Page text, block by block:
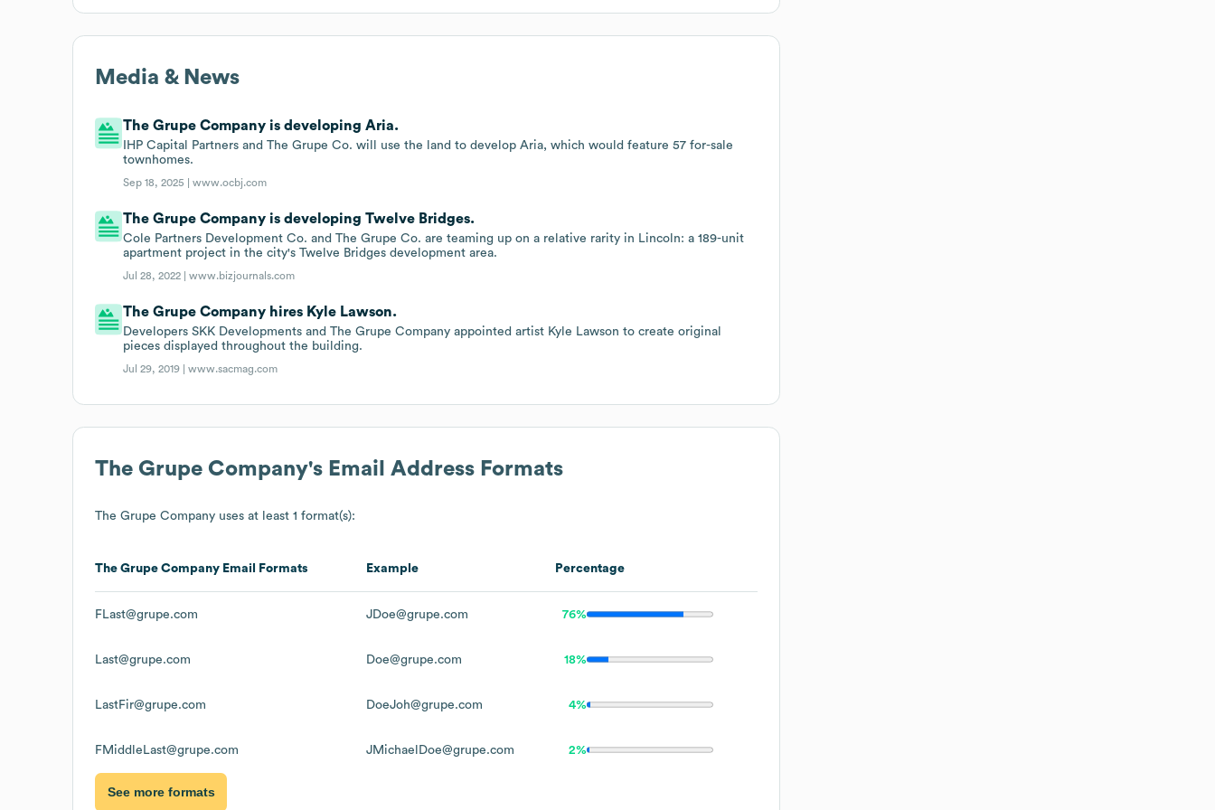
Media & News
The Grupe Company is developing Aria.
IHP Capital Partners and The Grupe Co. will use the land to develop Aria, which would feature 57 for-sale
townhomes.
Sep 18, 2025 |www.ocbj.com
The Grupe Company is developing Twelve Bridges.
Cole Partners Development Co. and The Grupe Co. are teaming up on a relative rarity in Lincoln: a 189-unit
apartment project in the city's Twelve Bridges development area.
Jul 28, 2022 |www.bizjournals.com
The Grupe Company hires Kyle Lawson.
Developers SKK Developments and The Grupe Company appointed artist Kyle Lawson to create original
pieces displayed throughout the building.
Jul 29, 2019 |www.sacmag.com
The Grupe Company's Email Address Formats
The Grupe Company uses at least 1 format(s):
The Grupe Company Email Formats Example Percentage
FLast@grupe.com JDoe@grupe.com 76%
Last@grupe.com Doe@grupe.com 18%
LastFir@grupe.com DoeJoh@grupe.com 4%
FMiddleLast@grupe.com JMichaelDoe@grupe.com 2%
See more formats